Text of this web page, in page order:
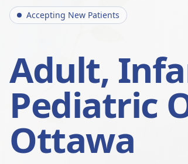
Accepting New Patients
Adult,
Pediatric
Ottawa